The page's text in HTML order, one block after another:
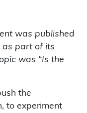
was published
as part of its
was “Is the
the
to experiment